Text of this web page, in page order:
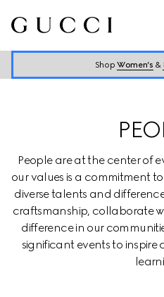
ShopWomen’s &
People are at the center of
our values is a commitment
diverse talents and
craftsmanship, collaborate
difference in our
significant events to